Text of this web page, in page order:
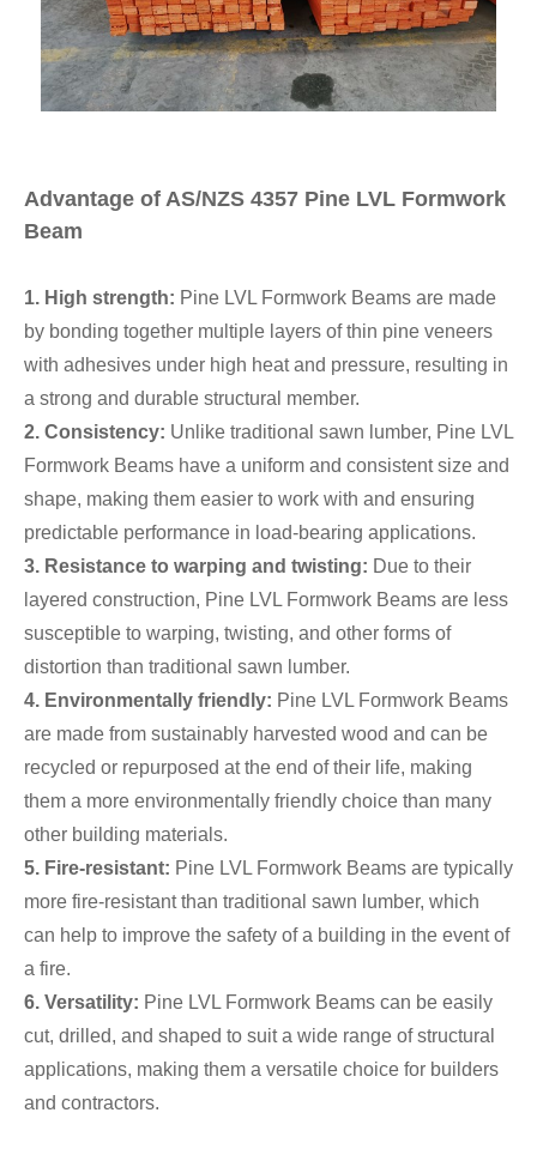
Advantage of AS/NZS 4357 Pine LVL Formwork
Beam
1. High strength: Pine LVL Formwork Beams are made
by bonding together multiple layers of thin pine veneers
with adhesives under high heat and pressure, resulting in
a strong and durable structural member.
2. Consistency: Unlike traditional sawn lumber, Pine LVL
Formwork Beams have a uniform and consistent size and
shape, making them easier to work with and ensuring
predictable performance in load-bearing applications.
3. Resistance to warping and twisting: Due to their
layered construction, Pine LVL Formwork Beams are less
susceptible to warping, twisting, and other forms of
distortion than traditional sawn lumber.
4. Environmentally friendly: Pine LVL Formwork Beams
are made from sustainably harvested wood and can be
recycled or repurposed at the end of their life, making
them a more environmentally friendly choice than many
other building materials.
5. Fire-resistant: Pine LVL Formwork Beams are typically
more fire-resistant than traditional sawn lumber, which
can help to improve the safety of a building in the event of
a fire.
6. Versatility: Pine LVL Formwork Beams can be easily
cut, drilled, and shaped to suit a wide range of structural
applications, making them a versatile choice for builders
and contractors.